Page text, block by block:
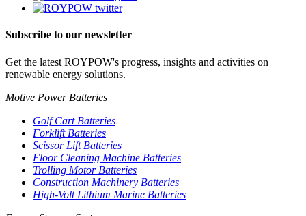
Subscribe to our newsletter
Get the latest ROYPOW's progress, insights and activities on
renewable energy solutions.
Motive Power Batteries
Golf Cart Batteries
Forklift Batteries
Scissor Lift Batteries
Floor Cleaning Machine Batteries
Trolling Motor Batteries
Construction Machinery Batteries
High-Volt Lithium Marine Batteries